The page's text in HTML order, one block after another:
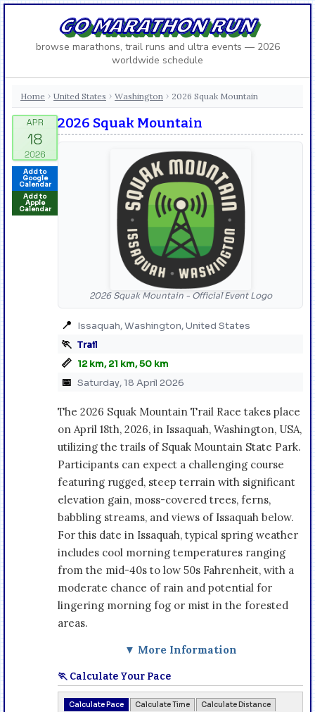
GO MARATHON RUN
browse marathons, trail runs and ultra events — 2026
worldwide schedule
Home › United States › Washington › 2026 Squak Mountain
Add to
Google
Calendar
Add to
Apple
Calendar
2026 Squak Mountain
2026 Squak Mountain - Official Event Logo
📍 Issaquah, Washington, United States
🏃 Trail
📏 12 km, 21 km, 50 km
📅 Saturday, 18 April 2026
The 2026 Squak Mountain Trail Race takes place
on April 18th, 2026, in Issaquah, Washington, USA,
utilizing the trails of Squak Mountain State Park.
Participants can expect a challenging course
featuring rugged, steep terrain with significant
elevation gain, moss-covered trees, ferns,
babbling streams, and views of Issaquah below.
For this date in Issaquah, typical spring weather
includes cool morning temperatures ranging
from the mid-40s to low 50s Fahrenheit, with a
moderate chance of rain and potential for
lingering morning fog or mist in the forested
areas.
▼ More Information
🏃 Calculate Your Pace
Calculate Pace Calculate Time Calculate Distance